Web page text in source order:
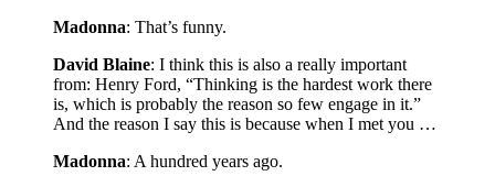
Madonna: That’s funny.
David Blaine: I think this is also a really important
from: Henry Ford, “Thinking is the hardest work there
is, which is probably the reason so few engage in it.”
And the reason I say this is because when I met you …
Madonna: A hundred years ago.